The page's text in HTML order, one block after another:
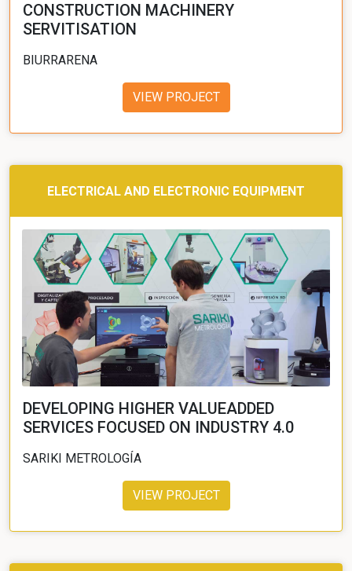
CONSTRUCTION MACHINERY
SERVITISATION
BIURRARENA
VIEW PROJECT
ELECTRICAL AND ELECTRONIC EQUIPMENT
DEVELOPING HIGHER VALUEADDED
SERVICES FOCUSED ON INDUSTRY 4.0
SARIKI METROLOGÍA
VIEW PROJECT